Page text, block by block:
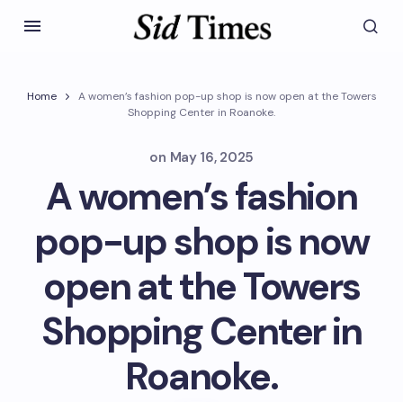
Home
A women’s fashion pop-up shop is now open at the Towers
Shopping Center in Roanoke.
on May 16, 2025
A women’s fashion
pop-up shop is now
open at the Towers
Shopping Center in
Roanoke.